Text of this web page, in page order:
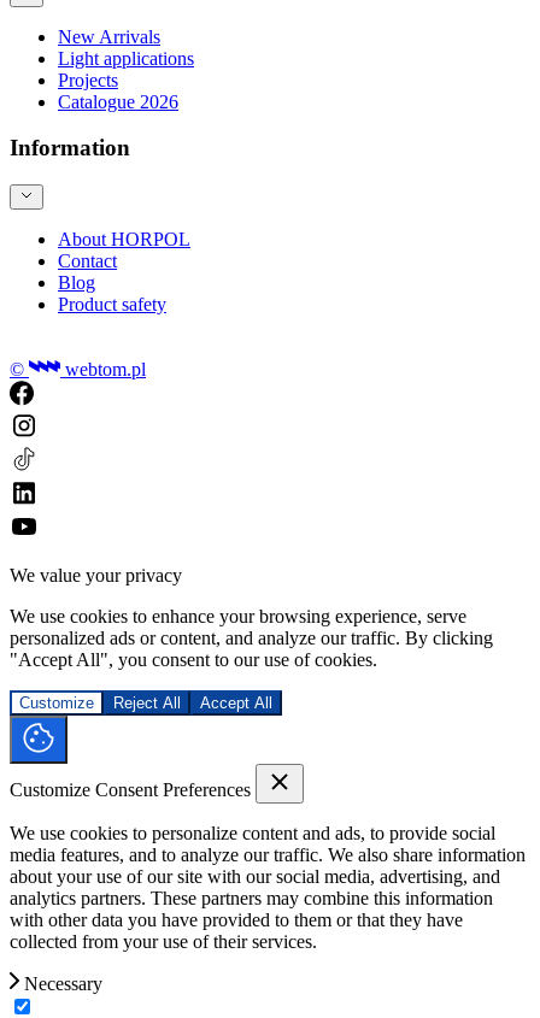
New Arrivals
Light applications
Projects
Catalogue 2026
Information
About HORPOL
Contact
Blog
Product safety
© webtom.pl
We value your privacy
We use cookies to enhance your browsing experience, serve
personalized ads or content, and analyze our traffic. By clicking
"Accept All", you consent to our use of cookies.
Customize Reject All Accept All
Customize Consent Preferences
We use cookies to personalize content and ads, to provide social
media features, and to analyze our traffic. We also share information
about your use of our site with our social media, advertising, and
analytics partners. These partners may combine this information
with other data you have provided to them or that they have
collected from your use of their services.
Necessary